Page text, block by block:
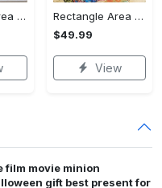
Rectangle Area Rug - Enhances Your Natural Style, Celebrate Confidence Now!
Rectangle Area Rug - Unmatched Comfort, Own the Everyday Style! - Personalized
$49.99
View
film movie minion
gift best present for